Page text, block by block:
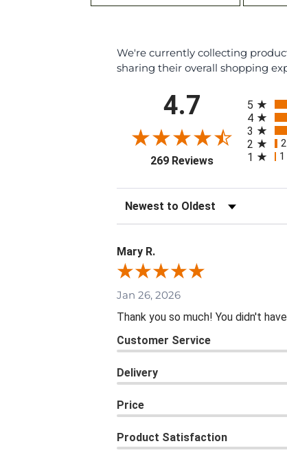
We're currently collecting
sharing their overall shopping
4.7
269 Reviews(opens in a
5
4
3
2 2
1 1
Sort Reviews
Mary R.
Jan 26, 2026
Thank you so much! You didn't
Customer Service
Delivery
Price
Product Satisfaction